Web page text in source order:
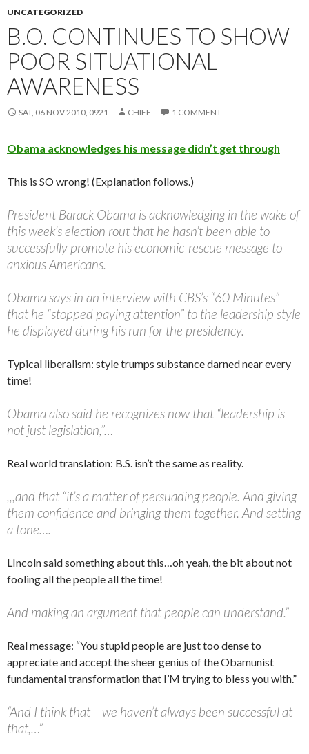
UNCATEGORIZED
B.O. CONTINUES TO SHOW
POOR SITUATIONAL
AWARENESS
SAT, 06 NOV 2010, 0921 CHIEF 1 COMMENT
Obama acknowledges his message didn’t get through
This is SO wrong! (Explanation follows.)
President Barack Obama is acknowledging in the wake of
this week’s election rout that he hasn’t been able to
successfully promote his economic-rescue message to
anxious Americans.
Obama says in an interview with CBS’s “60 Minutes”
that he “stopped paying attention” to the leadership style
he displayed during his run for the presidency.
Typical liberalism: style trumps substance darned near every
time!
Obama also said he recognizes now that “leadership is
not just legislation,”…
Real world translation: B.S. isn’t the same as reality.
,,,and that “it’s a matter of persuading people. And giving
them confidence and bringing them together. And setting
a tone….
LIncoln said something about this…oh yeah, the bit about not
fooling all the people all the time!
And making an argument that people can understand.”
Real message: “You stupid people are just too dense to
appreciate and accept the sheer genius of the Obamunist
fundamental transformation that I’M trying to bless you with.”
“And I think that – we haven’t always been successful at
that,…”